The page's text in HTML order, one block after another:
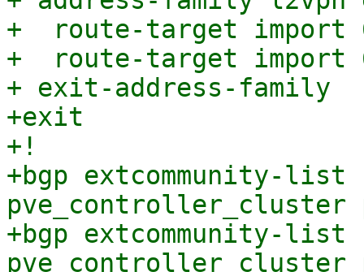
+  route-target import
+  route-target import
+ exit-address-family
+exit
+!
+bgp extcommunity-list
pve_controller_cluster
+bgp extcommunity-list
pve_controller_cluster